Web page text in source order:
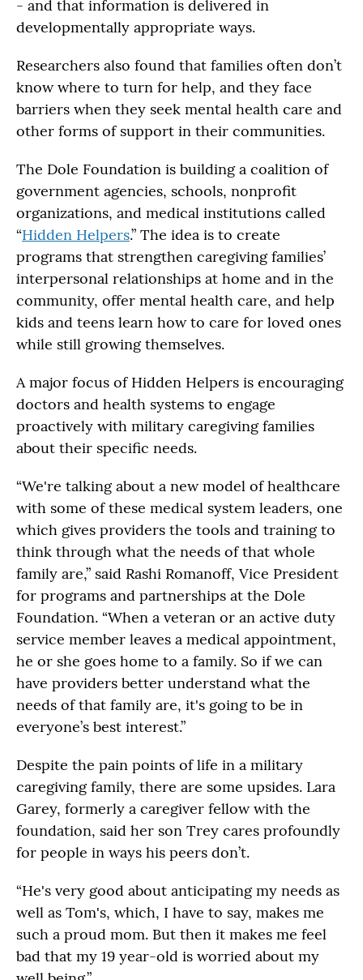
- and that information is delivered in
developmentally appropriate ways.
Researchers also found that families often don’t
know where to turn for help, and they face
barriers when they seek mental health care and
other forms of support in their communities.
The Dole Foundation is building a coalition of
government agencies, schools, nonprofit
organizations, and medical institutions called
“Hidden Helpers.” The idea is to create
programs that strengthen caregiving families’
interpersonal relationships at home and in the
community, offer mental health care, and help
kids and teens learn how to care for loved ones
while still growing themselves.
A major focus of Hidden Helpers is encouraging
doctors and health systems to engage
proactively with military caregiving families
about their specific needs.
“We're talking about a new model of healthcare
with some of these medical system leaders, one
which gives providers the tools and training to
think through what the needs of that whole
family are,” said Rashi Romanoff, Vice President
for programs and partnerships at the Dole
Foundation. “When a veteran or an active duty
service member leaves a medical appointment,
he or she goes home to a family. So if we can
have providers better understand what the
needs of that family are, it's going to be in
everyone’s best interest.”
Despite the pain points of life in a military
caregiving family, there are some upsides. Lara
Garey, formerly a caregiver fellow with the
foundation, said her son Trey cares profoundly
for people in ways his peers don’t.
“He's very good about anticipating my needs as
well as Tom's, which, I have to say, makes me
such a proud mom. But then it makes me feel
bad that my 19 year-old is worried about my